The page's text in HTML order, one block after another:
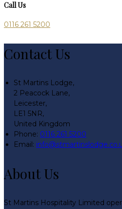
Call Us
0116 261 5200
Contact Us
St Martins Lodge,
2 Peacock Lane,
Leicester,
LE1 5NR,
United Kingdom
Phone: 0116 261 5200
Email:
About Us
St Martins Hospitality Limited